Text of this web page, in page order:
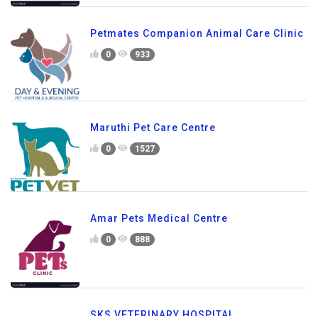
Petmates Companion Animal Care Clinic
0 933
Maruthi Pet Care Centre
0 1527
Amar Pets Medical Centre
0 888